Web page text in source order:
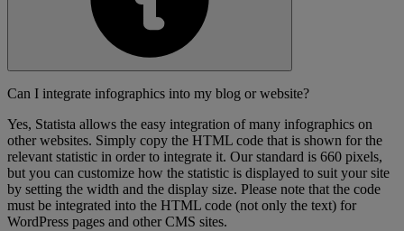
Can I integrate infographics into my blog or website?
Yes, Statista allows the easy integration of many infographics on
other websites. Simply copy the HTML code that is shown for the
relevant statistic in order to integrate it. Our standard is 660 pixels,
but you can customize how the statistic is displayed to suit your site
by setting the width and the display size. Please note that the code
must be integrated into the HTML code (not only the text) for
WordPress pages and other CMS sites.